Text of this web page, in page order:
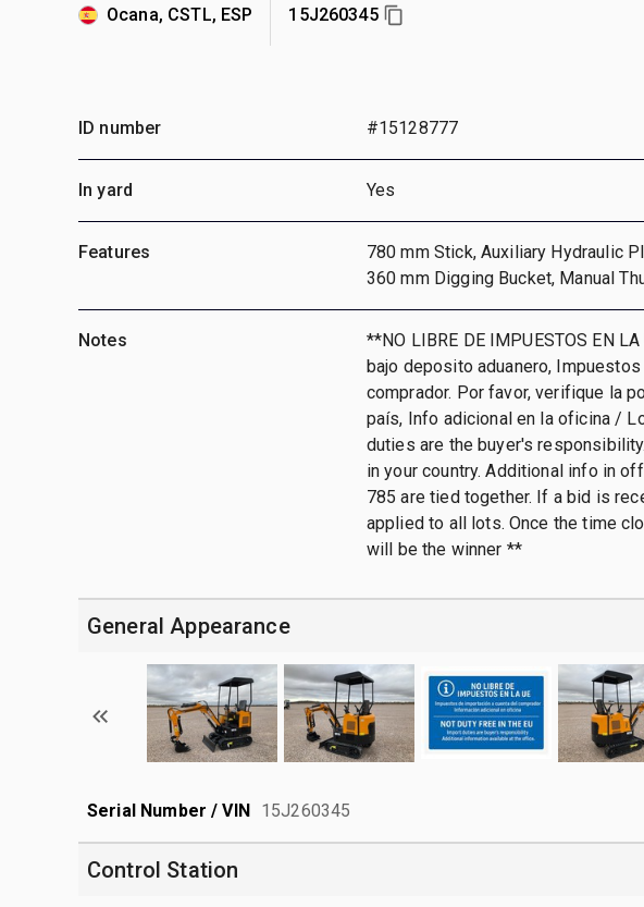
Ocana, CSTL, ESP 15J260345
ID number #15128777
In yard Yes
Features
780 mm Stick, Auxiliary Hydraulic
360 mm Digging Bucket, Manual
Notes
**NO LIBRE DE IMPUESTOS EN
bajo deposito aduanero,
comprador. Por favor, verifique la
país, Info adicional en la oficina /
duties are the buyer's
in your country. Additional info in
785 are tied together. If a bid is
applied to all lots. Once the time
will be the winner **
General Appearance
Serial Number / VIN 15J260345
Control Station